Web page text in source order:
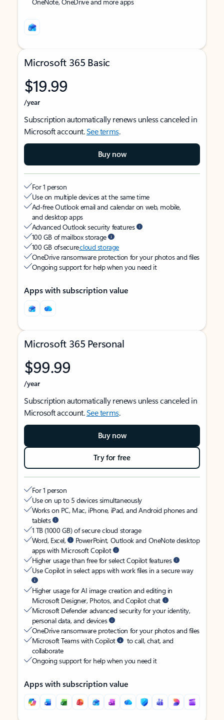
Microsoft 365 Basic
$19.99
/year
Subscription automatically renews unless canceled in
Microsoft account.See terms.
Buy now
For 1 person
Use on multiple devices at the same time
Ad-free Outlook email and calendar on web, mobile,
and desktop apps
Advanced Outlook security features
100 GB of mailbox storage
100 GB of securecloud storage
OneDrive ransomware protection for your photos and files
Ongoing support for help when you need it
Apps with subscription value
Microsoft 365 Personal
$99.99
/year
Subscription automatically renews unless canceled in
Microsoft account.See terms.
Buy now
Try for free
For 1 person
Use on up to 5 devices simultaneously
Works on PC, Mac, iPhone, iPad, and Android phones and
tablets
1 TB (1000 GB) of secure cloud storage
Word, Excel,
PowerPoint, Outlook and OneNote desktop
apps with Microsoft Copilot
Higher usage than free for select Copilot features
Use Copilot in select apps with work files in a secure way
Higher usage for AI image creation and editing in
Microsoft Designer, Photos, and Copilot chat
Microsoft Defender advanced security for your identity,
personal data, and devices
OneDrive ransomware protection for your photos and files
Microsoft Teams with Copilot
to call, chat, and
collaborate
Ongoing support for help when you need it
Apps with subscription value